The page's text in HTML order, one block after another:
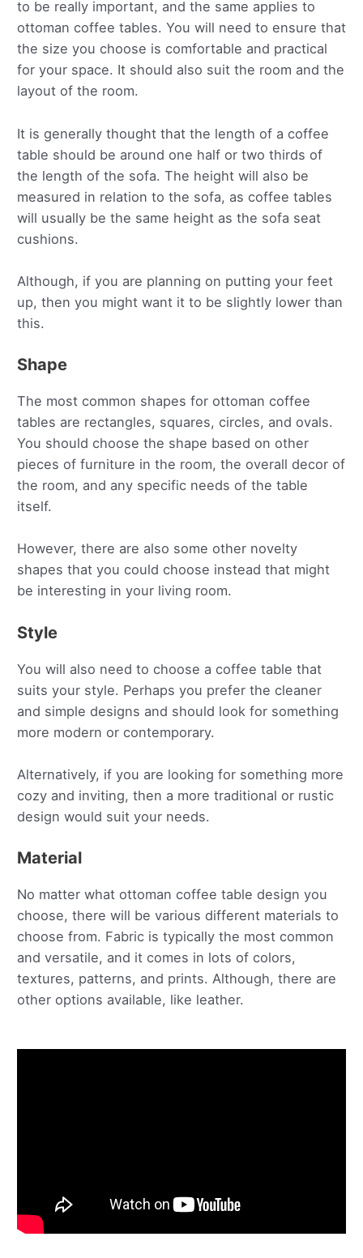
to be really important, and the same applies to
ottoman coffee tables. You will need to ensure that
the size you choose is comfortable and practical
for your space. It should also suit the room and the
layout of the room.
It is generally thought that the length of a coffee
table should be around one half or two thirds of
the length of the sofa. The height will also be
measured in relation to the sofa, as coffee tables
will usually be the same height as the sofa seat
cushions.
Although, if you are planning on putting your feet
up, then you might want it to be slightly lower than
this.
Shape
The most common shapes for ottoman coffee
tables are rectangles, squares, circles, and ovals.
You should choose the shape based on other
pieces of furniture in the room, the overall decor of
the room, and any specific needs of the table
itself.
However, there are also some other novelty
shapes that you could choose instead that might
be interesting in your living room.
Style
You will also need to choose a coffee table that
suits your style. Perhaps you prefer the cleaner
and simple designs and should look for something
more modern or contemporary.
Alternatively, if you are looking for something more
cozy and inviting, then a more traditional or rustic
design would suit your needs.
Material
No matter what ottoman coffee table design you
choose, there will be various different materials to
choose from. Fabric is typically the most common
and versatile, and it comes in lots of colors,
textures, patterns, and prints. Although, there are
other options available, like leather.